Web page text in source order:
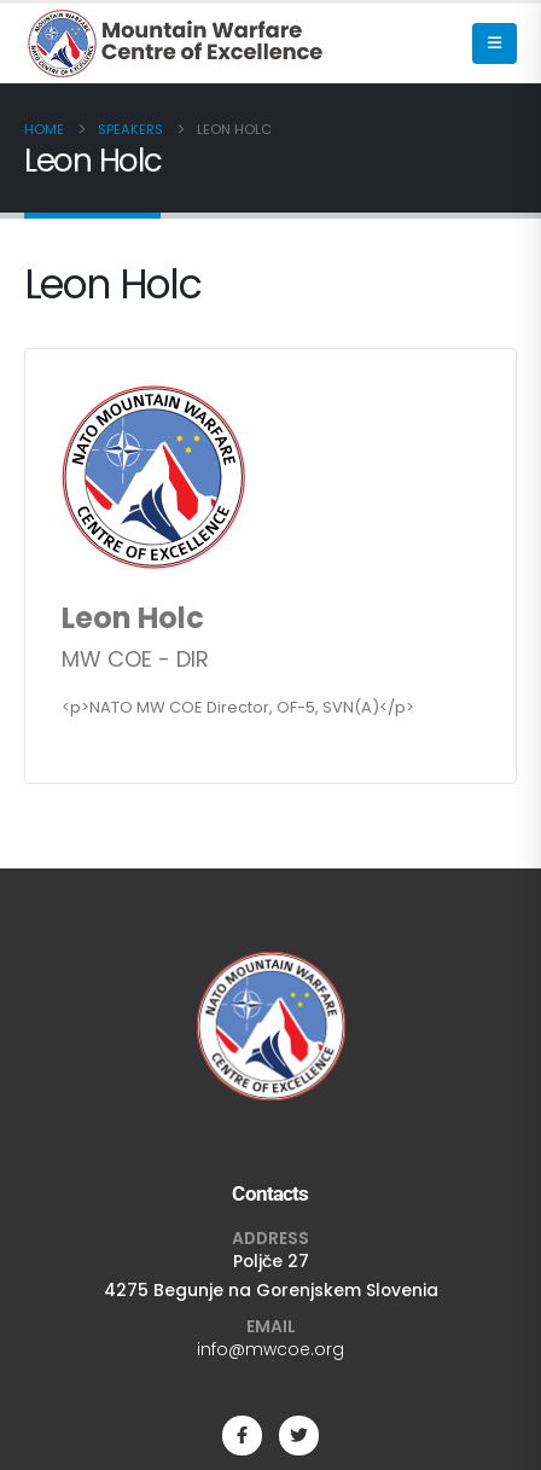
HOME SPEAKERS LEON HOLC
Leon Holc
Leon Holc
Leon Holc
MW COE - DIR
<p>NATO MW COE Director, OF-5, SVN(A)</p>
Contacts
ADDRESS
Poljče 27
4275 Begunje na Gorenjskem Slovenia
EMAIL
info@mwcoe.org